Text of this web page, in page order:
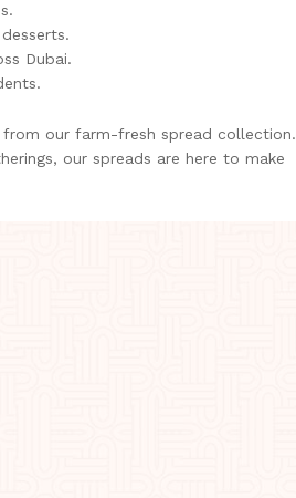
Dubai.
our farm-fresh spread collection.
our spreads are here to make